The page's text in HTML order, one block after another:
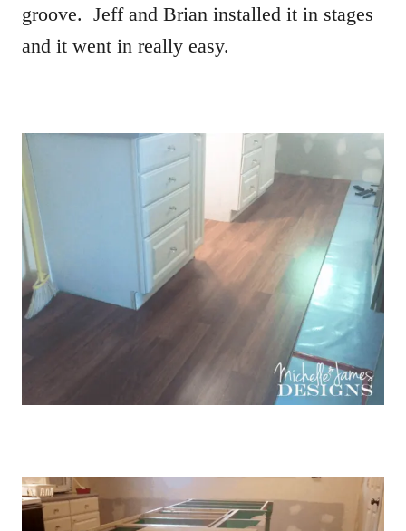
groove. Jeff and Brian installed it in stages
and it went in really easy.